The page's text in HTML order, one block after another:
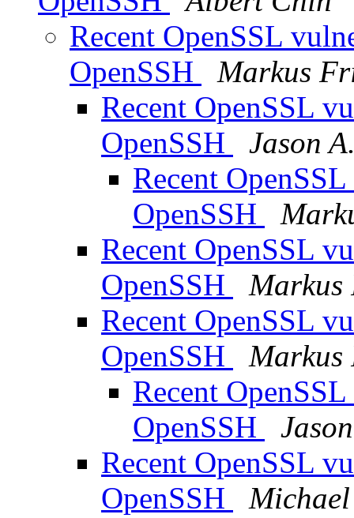
Recent OpenSSL
OpenSSH
Markus
Recent OpenSSL
OpenSSH
Jason
Recent
OpenSSH
Recent OpenSSL
OpenSSH
Recent OpenSSL
OpenSSH
Recent
OpenSSH
Recent OpenSSL
OpenSSH